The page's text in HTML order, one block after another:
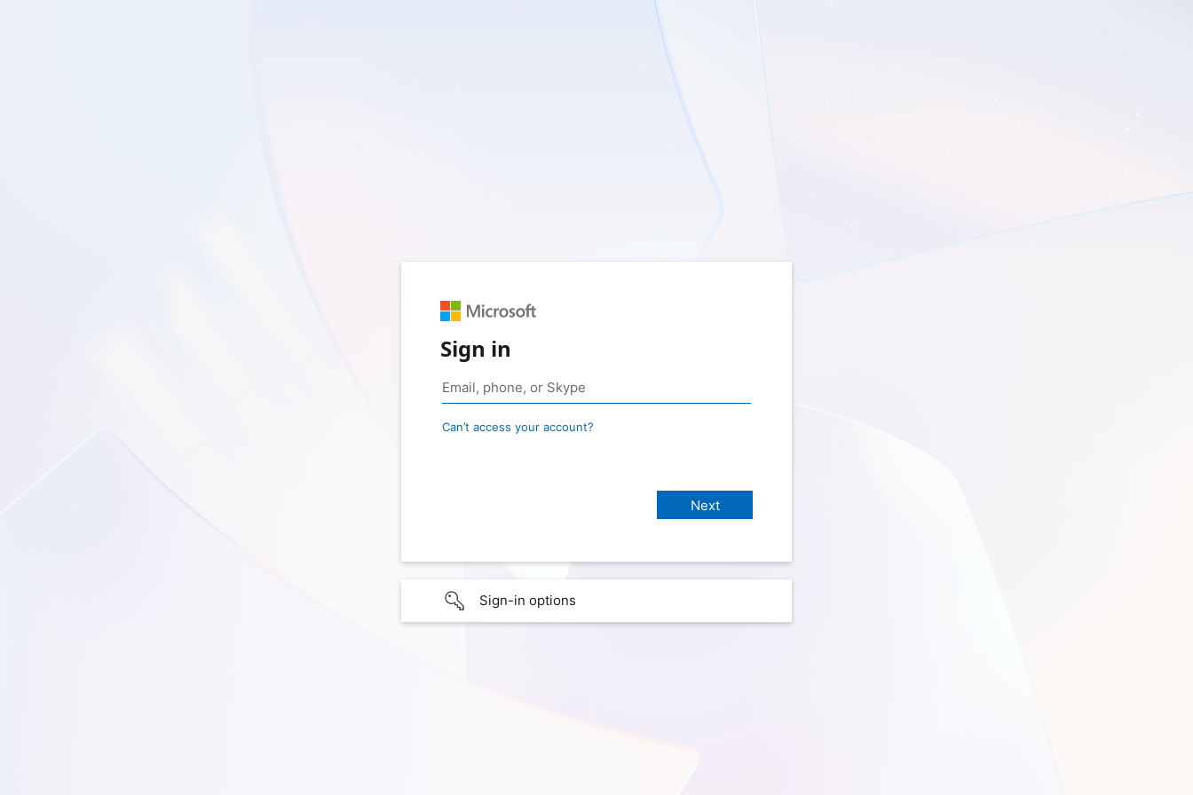
Sign in
Can’t access your account?
Sign-in options